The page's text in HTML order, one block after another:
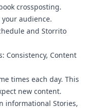
crossposting.
audience.
and Storrito
Consistency, Content
times each day. This
new content.
informational Stories,